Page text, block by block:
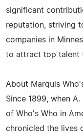
significant
reputation, striving
companies in
to attract top talent
About Marquis
Since 1899, when
of Who's Who in
chronicled the lives